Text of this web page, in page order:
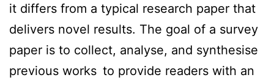
it differs from a typical research paper that
delivers novel results. The goal of a survey
paper is to collect, analyse, and synthesise
previous works to provide readers with an